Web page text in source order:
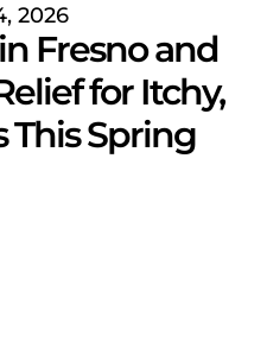
2026
Fresno and
for Itchy,
This Spring